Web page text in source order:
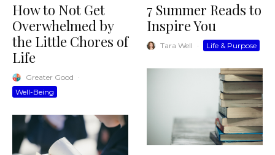
How to Not Get
Overwhelmed by
the Little Chores of
Life
Greater Good ·
Well-Being
7 Summer Reads to
Inspire You
Tara Well · Life & Purpose